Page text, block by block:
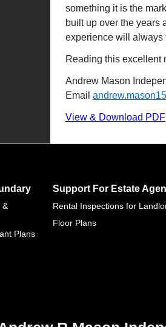
something it is the
built up over the years
experience will always
Reading this excellent
Andrew Mason
Email
View & Download PDF
&
Plans
Support For Estate
Rental Inspections for
Floor Plans